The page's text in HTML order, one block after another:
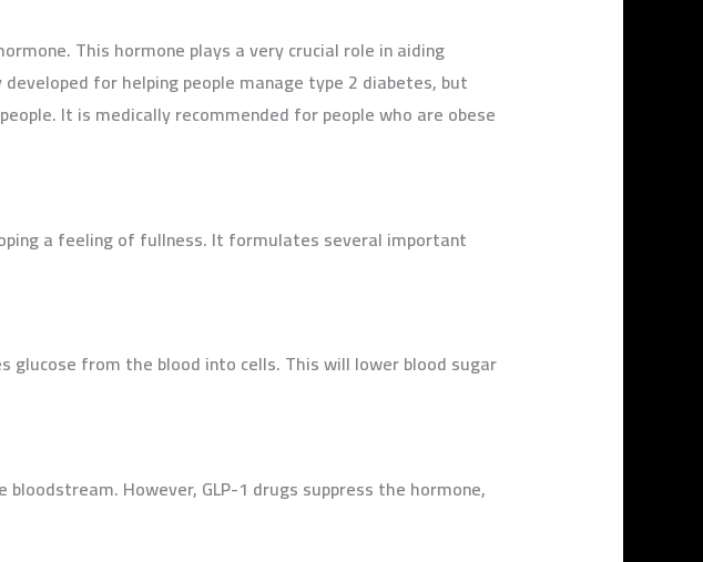
This hormone plays a very crucial role in aiding
for helping people manage type 2 diabetes, but
It is medically recommended for people who are obese
a feeling of fullness. It formulates several important
from the blood into cells. This will lower blood sugar
However, GLP-1 drugs suppress the hormone,